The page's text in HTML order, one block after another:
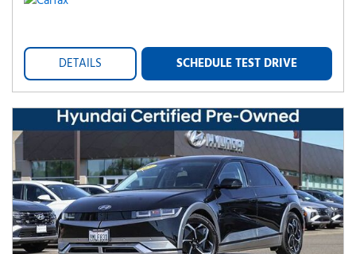
DETAILS SCHEDULE TEST DRIVE